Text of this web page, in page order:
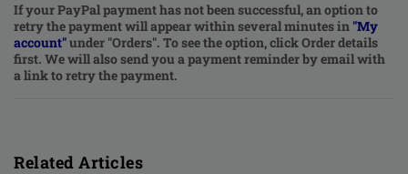
If your PayPal payment has not been successful, an option to
retry the payment will appear within several minutes in "My
account"under "Orders". To see the option, click Order details
first. We will also send you a payment reminder by email with
a link to retry the payment.
Related Articles